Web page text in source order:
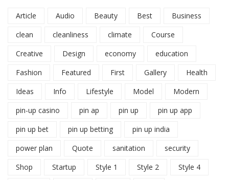
Article Audio Beauty Best
Business
clean
cleanliness climate
Course
Creative
Design economy
education
Fashion
Featured First Gallery
Health
Ideas
Info Lifestyle Model
Modern
pin-up casino
pin ap pin up
pin up app
pin up bet
pin up betting
pin up india
power plan
Quote sanitation
security
Shop
Startup Style 1 Style 2
Style 4